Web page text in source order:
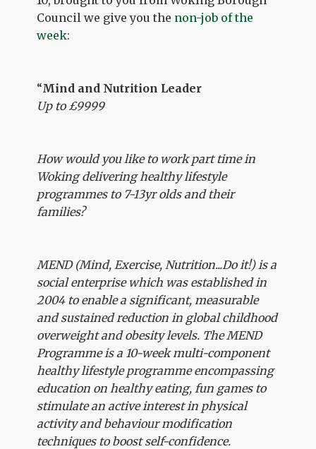
Council we give you the non-job of the
week:
“Mind and Nutrition Leader
Up to £9999
How would you like to work part time in
Woking delivering healthy lifestyle
programmes to 7-13yr olds and their
families?
MEND (Mind, Exercise, Nutrition...Do it!) is a
social enterprise which was established in
2004 to enable a significant, measurable
and sustained reduction in global childhood
overweight and obesity levels. The MEND
Programme is a 10-week multi-component
healthy lifestyle programme encompassing
education on healthy eating, fun games to
stimulate an active interest in physical
activity and behaviour modification
techniques to boost self-confidence.